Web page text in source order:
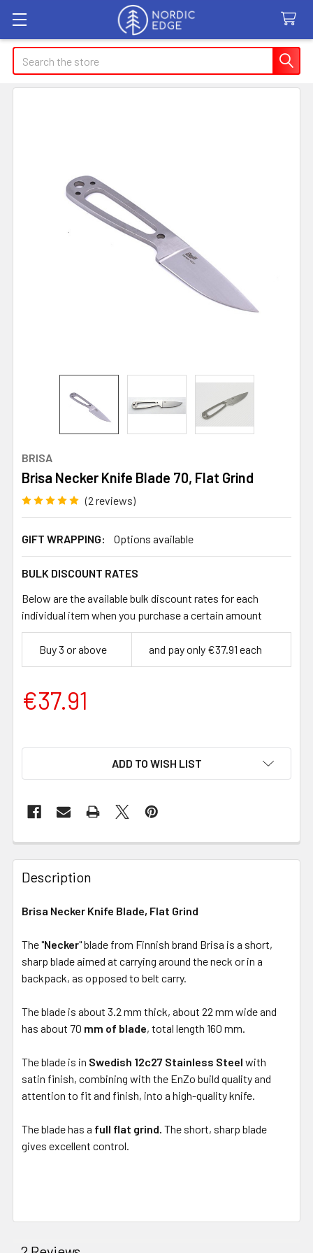
Search
BRISA
Brisa Necker Knife Blade 70, Flat Grind
(2 reviews)
GIFT WRAPPING: Options available
BULK DISCOUNT RATES
Below are the available bulk discount rates for each
individual item when you purchase a certain amount
Buy 3 or above and pay only €37.91 each
€37.91
ADD TO WISH LIST
Description
Brisa Necker Knife Blade, Flat Grind
The "Necker" blade from Finnish brand Brisa is a short,
sharp blade aimed at carrying around the neck or in a
backpack, as opposed to belt carry.
The blade is about 3.2 mm thick, about 22 mm wide and
has about 70 mm of blade, total length 160 mm.
The blade is in Swedish 12c27 Stainless Steel with
satin finish, combining with the EnZo build quality and
attention to fit and finish, into a high-quality knife.
The blade has a full flat grind. The short, sharp blade
gives excellent control.